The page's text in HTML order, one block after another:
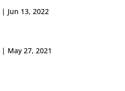
| Jun 13, 2022
| May 27, 2021